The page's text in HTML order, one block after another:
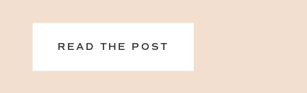
READ THE POST